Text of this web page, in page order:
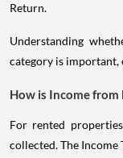
Return.
Understanding
category is important,
How is Income from
For rented
collected. The